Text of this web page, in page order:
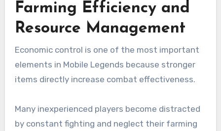
Farming Efficiency and
Resource Management
Economic control is one of the most important
elements in Mobile Legends because stronger
items directly increase combat effectiveness.
Many inexperienced players become distracted
by constant fighting and neglect their farming